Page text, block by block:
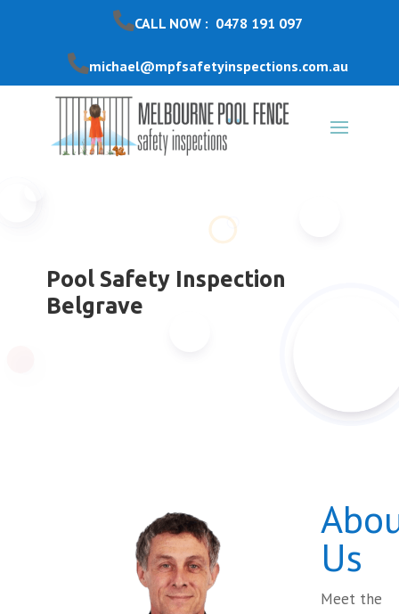
CALL NOW : 0478 191 097
michael@mpfsafetyinspections.com.au
Pool Safety Inspection
Belgrave
Us
Meet the